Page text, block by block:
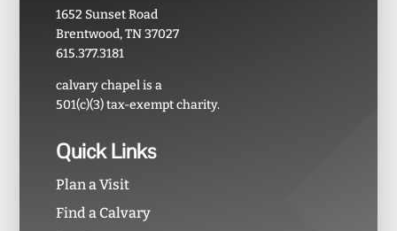
1652 Sunset Road
Brentwood, TN 37027
615.377.3181
calvary chapel is a
501(c)(3) tax-exempt charity.
Quick Links
Plan a Visit
Find a Calvary